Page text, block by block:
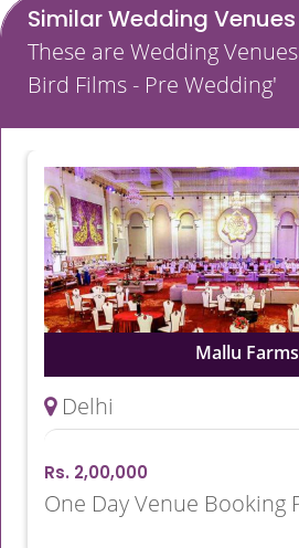
Similar Wedding Venues
These are Wedding
Bird Films - Pre Wedding'
Mallu Farms
Delhi
Rs. 2,00,000
One Day Venue Booking